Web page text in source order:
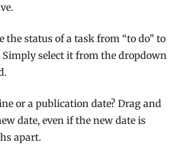
the status of a task from “to do” to
Simply select it from the dropdown
or a publication date? Drag and
date, even if the new date is
apart.